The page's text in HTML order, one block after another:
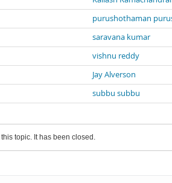
purushothaman
saravana kumar
vishnu reddy
Jay Alverson
subbu subbu
topic. It has been closed.